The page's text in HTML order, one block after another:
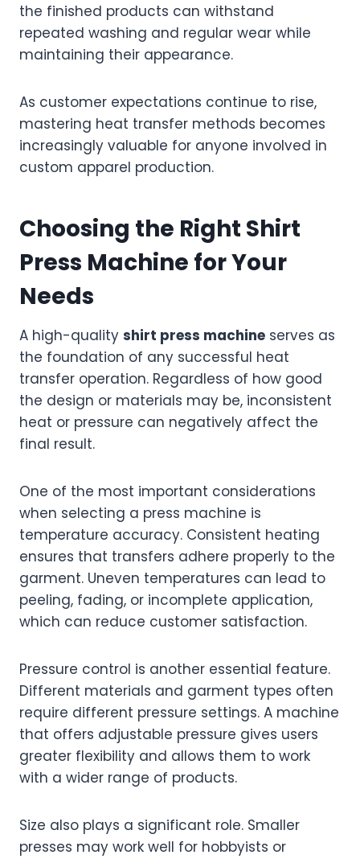
the finished products can withstand
repeated washing and regular wear while
maintaining their appearance.
As customer expectations continue to rise,
mastering heat transfer methods becomes
increasingly valuable for anyone involved in
custom apparel production.
Choosing the Right Shirt
Press Machine for Your
Needs
A high-quality shirt press machine serves as
the foundation of any successful heat
transfer operation. Regardless of how good
the design or materials may be, inconsistent
heat or pressure can negatively affect the
final result.
One of the most important considerations
when selecting a press machine is
temperature accuracy. Consistent heating
ensures that transfers adhere properly to the
garment. Uneven temperatures can lead to
peeling, fading, or incomplete application,
which can reduce customer satisfaction.
Pressure control is another essential feature.
Different materials and garment types often
require different pressure settings. A machine
that offers adjustable pressure gives users
greater flexibility and allows them to work
with a wider range of products.
Size also plays a significant role. Smaller
presses may work well for hobbyists or